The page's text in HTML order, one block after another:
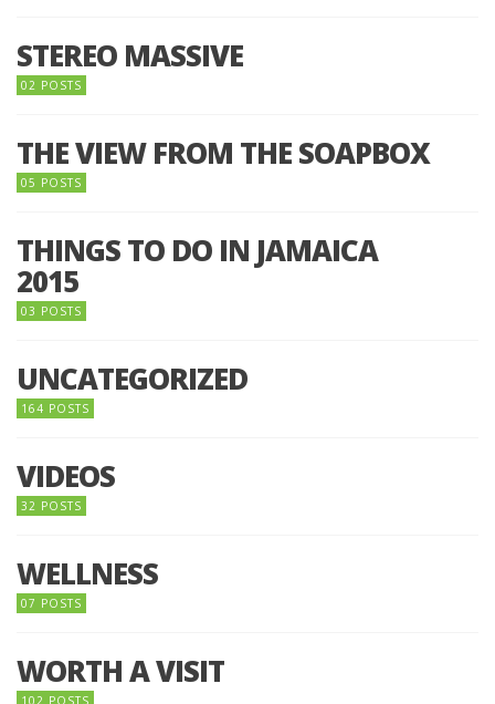
STEREO MASSIVE
02 POSTS
THE VIEW FROM THE SOAPBOX
05 POSTS
THINGS TO DO IN JAMAICA
2015
03 POSTS
UNCATEGORIZED
164 POSTS
VIDEOS
32 POSTS
WELLNESS
07 POSTS
WORTH A VISIT
102 POSTS